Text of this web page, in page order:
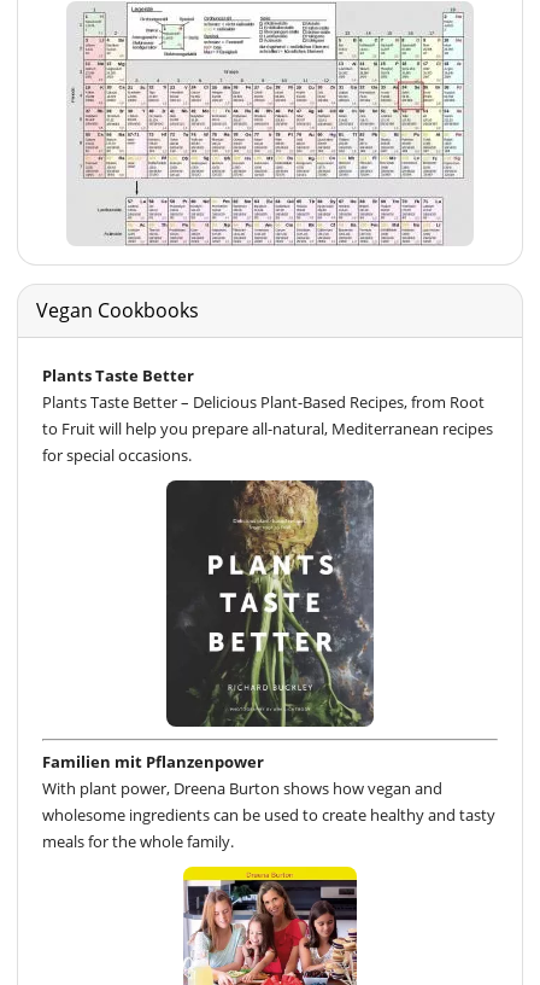
Vegan Cookbooks
Plants Taste Better
Plants Taste Better – Delicious Plant-Based Recipes, from Root
to Fruit will help you prepare all-natural, Mediterranean recipes
for special occasions.
Familien mit Pflanzenpower
With plant power, Dreena Burton shows how vegan and
wholesome ingredients can be used to create healthy and tasty
meals for the whole family.